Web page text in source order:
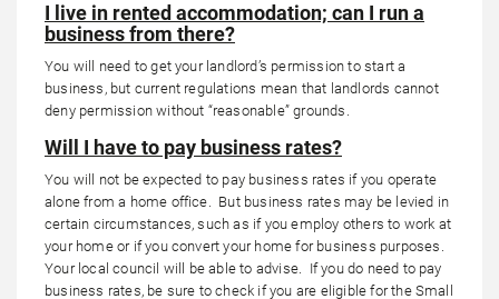
I live in rented accommodation; can I run a
business from there?
You will need to get your landlord’s permission to start a
business, but current regulations mean that landlords cannot
deny permission without “reasonable” grounds.
Will I have to pay business rates?
You will not be expected to pay business rates if you operate
alone from a home office. But business rates may be levied in
certain circumstances, such as if you employ others to work at
your home or if you convert your home for business purposes.
Your local council will be able to advise. If you do need to pay
business rates, be sure to check if you are eligible for the Small